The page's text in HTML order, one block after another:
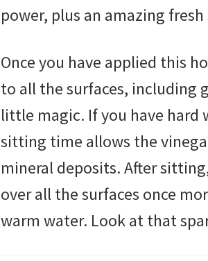
power, plus an amazing fresh
Once you have applied this
to all the surfaces, including
little magic. If you have
sitting time allows the
mineral deposits. After
over all the surfaces once
warm water. Look at that